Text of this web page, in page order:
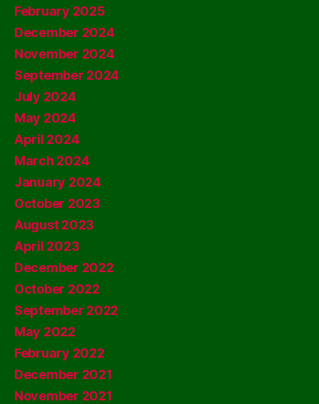
February 2025
December 2024
November 2024
September 2024
July 2024
May 2024
April 2024
March 2024
January 2024
October 2023
August 2023
April 2023
December 2022
October 2022
September 2022
May 2022
February 2022
December 2021
November 2021